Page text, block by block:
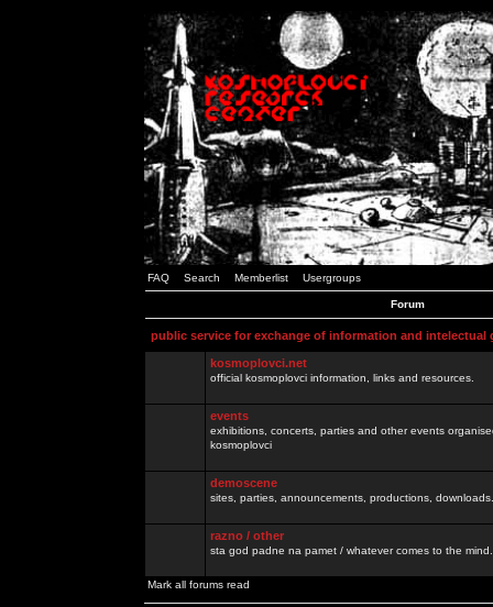
FAQ Search Memberlist Usergroups
Forum
public service for exchange of information and intelectual
kosmoplovci.net
official kosmoplovci information, links and resources.
events
exhibitions, concerts, parties and other events
kosmoplovci
demoscene
sites, parties, announcements, productions,
razno / other
sta god padne na pamet / whatever comes to the
Mark all forums read